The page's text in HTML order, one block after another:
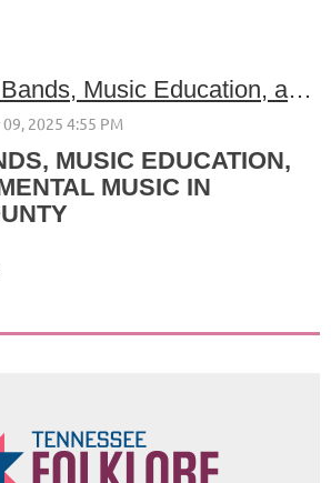
Cornet Bands, Music Education, and Instrumental Music in McNairy County
MUSIC EDUCATION,
MUSIC IN